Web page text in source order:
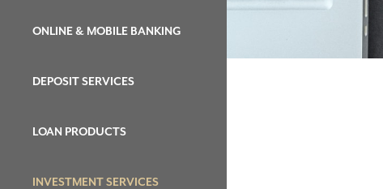
ONLINE & MOBILE BANKING
DEPOSIT SERVICES
LOAN PRODUCTS
INVESTMENT SERVICES